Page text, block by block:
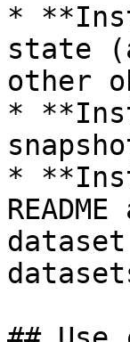
*
state
other
*
*